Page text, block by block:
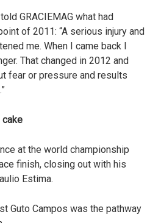
GRACIEMAG what had
of 2011: “A serious injury and
me. When I came back I
That changed in 2012 and
fear or pressure and results
cake
at the world championship
finish, closing out with his
Estima.
Guto Campos was the pathway